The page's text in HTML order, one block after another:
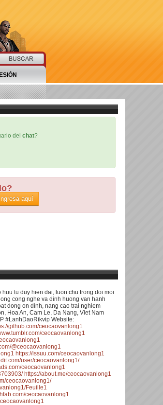
del chat?
aquí
tu duy hien dai, luon chu trong doi moi
cong nghe va dinh huong van hanh
dong on dinh, nang cao trai nghiem
Hoa An, Cam Le, Da Nang, Viet Nam
#LanhDaoRikvip Website:
github.com/ceocaovanlong1
ceocaovanlong1
@ceocaovanlong1
https://issuu.com/ceocaovanlong1
user/ceocaovanlong1/
ceocaovanlong1
https://about.me/ceocaovanlong1
ceocaovanlong1/
Feuille1
ceocaovanlong1